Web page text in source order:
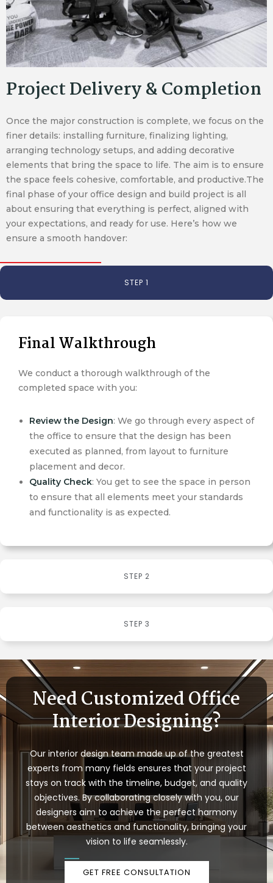
Project Delivery & Completion
Once the major construction is complete, we focus on the
finer details: installing furniture, finalizing lighting,
arranging technology setups, and adding decorative
elements that bring the space to life. The aim is to ensure
the space feels cohesive, comfortable, and productive.The
final phase of your office design and build project is all
about ensuring that everything is perfect, aligned with
your expectations, and ready for use. Here’s how we
ensure a smooth handover:
STEP 1
STEP 2
STEP 3
Final Walkthrough
We conduct a thorough walkthrough of the
completed space with you:
Review the Design: We go through every aspect of
the office to ensure that the design has been
executed as planned, from layout to furniture
placement and decor.
Quality Check: You get to see the space in person
to ensure that all elements meet your standards
and functionality is as expected.
Need Customized Office
Interior Designing?
Our interior design team made up of the greatest
experts from many fields ensures that your project
stays on track with the timeline, budget, and quality
objectives. By collaborating closely with you, our
designers aim to achieve the perfect harmony
between aesthetics and functionality, bringing your
vision to life seamlessly.
GET FREE CONSULTATION